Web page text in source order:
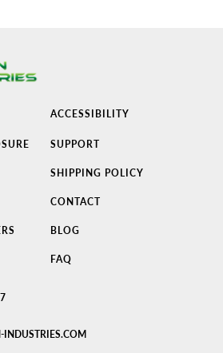
ACCESSIBILITY
SUPPORT
SHIPPING POLICY
CONTACT
BLOG
FAQ
INDUSTRIES.COM